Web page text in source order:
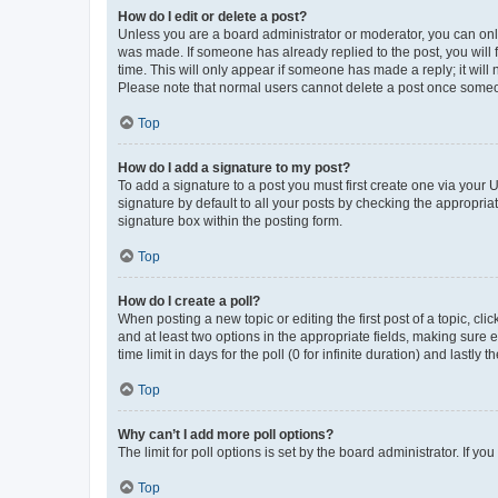
How do I edit or delete a post?
Unless you are a board administrator or moderator, you can
was made. If someone has already replied to the post, you
time. This will only appear if someone has made a reply; it will
Please note that normal users cannot delete a post once
Top
How do I add a signature to my post?
To add a signature to a post you must first create one via
signature by default to all your posts by checking the
signature box within the posting form.
Top
How do I create a poll?
When posting a new topic or editing the first post of a topic,
and at least two options in the appropriate fields, making sure
time limit in days for the poll (0 for infinite duration) and lastly
Top
Why can’t I add more poll options?
The limit for poll options is set by the board administrator. If
Top